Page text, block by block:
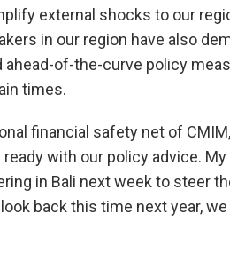
external shocks to our
in our region have also
of-the-curve policy
times.
financial safety net of
with our policy advice.
in Bali next week to steer
back this time next year,